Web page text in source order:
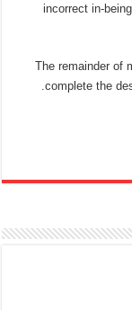
incorrect in-
The remainder of
complete the